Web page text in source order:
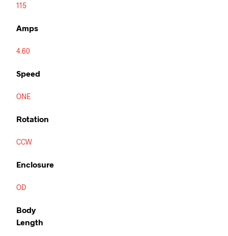
115
Amps
4.60
Speed
ONE
Rotation
CCW
Enclosure
OD
Body
Length